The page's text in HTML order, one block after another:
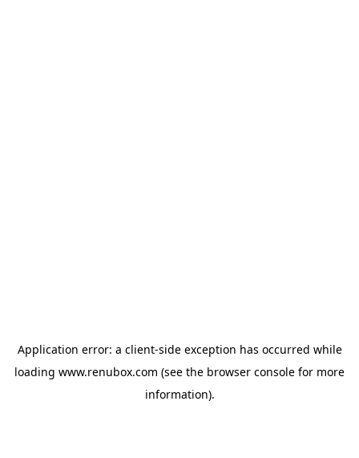
Application error: a client-side exception has occurred while
loading www.renubox.com (see the browser console for more
information).